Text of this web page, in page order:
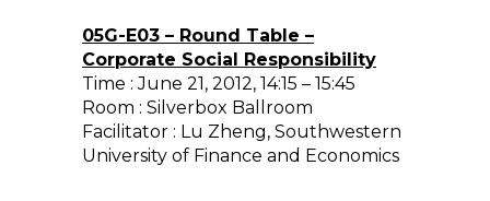
05G-E03 – Round Table –
Corporate Social Responsibility
Time : June 21, 2012, 14:15 – 15:45
Room : Silverbox Ballroom
Facilitator : Lu Zheng, Southwestern
University of Finance and Economics